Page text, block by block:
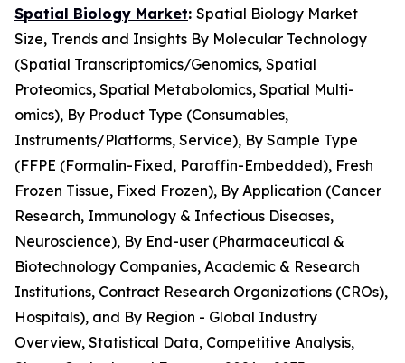
Spatial Biology Market: Spatial Biology Market
Size, Trends and Insights By Molecular Technology
(Spatial Transcriptomics/Genomics, Spatial
Proteomics, Spatial Metabolomics, Spatial Multi-
omics), By Product Type (Consumables,
Instruments/Platforms, Service), By Sample Type
(FFPE (Formalin-Fixed, Paraffin-Embedded), Fresh
Frozen Tissue, Fixed Frozen), By Application (Cancer
Research, Immunology & Infectious Diseases,
Neuroscience), By End-user (Pharmaceutical &
Biotechnology Companies, Academic & Research
Institutions, Contract Research Organizations (CROs),
Hospitals), and By Region - Global Industry
Overview, Statistical Data, Competitive Analysis,